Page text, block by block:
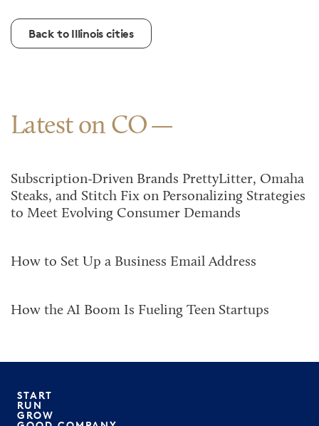
Back to Illinois cities
Latest on CO
Subscription-Driven Brands PrettyLitter, Omaha
Steaks, and Stitch Fix on Personalizing Strategies
to Meet Evolving Consumer Demands
How to Set Up a Business Email Address
How the AI Boom Is Fueling Teen Startups
START
RUN
GROW